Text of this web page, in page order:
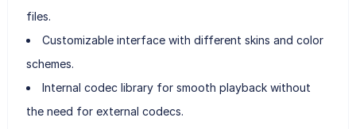
files.
Customizable interface with different skins and color
schemes.
Internal codec library for smooth playback without
the need for external codecs.